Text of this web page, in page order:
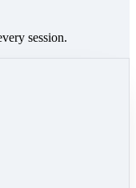
session.